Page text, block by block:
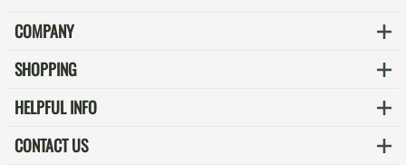
COMPANY
SHOPPING
HELPFUL INFO
CONTACT US